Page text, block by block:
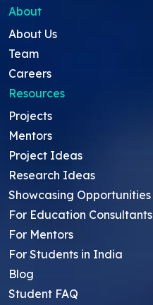
About
About Us
Team
Careers
Resources
Projects
Mentors
Project Ideas
Research Ideas
Showcasing Opportunities
For Education Consultants
For Mentors
For Students in India
Blog
Student FAQ